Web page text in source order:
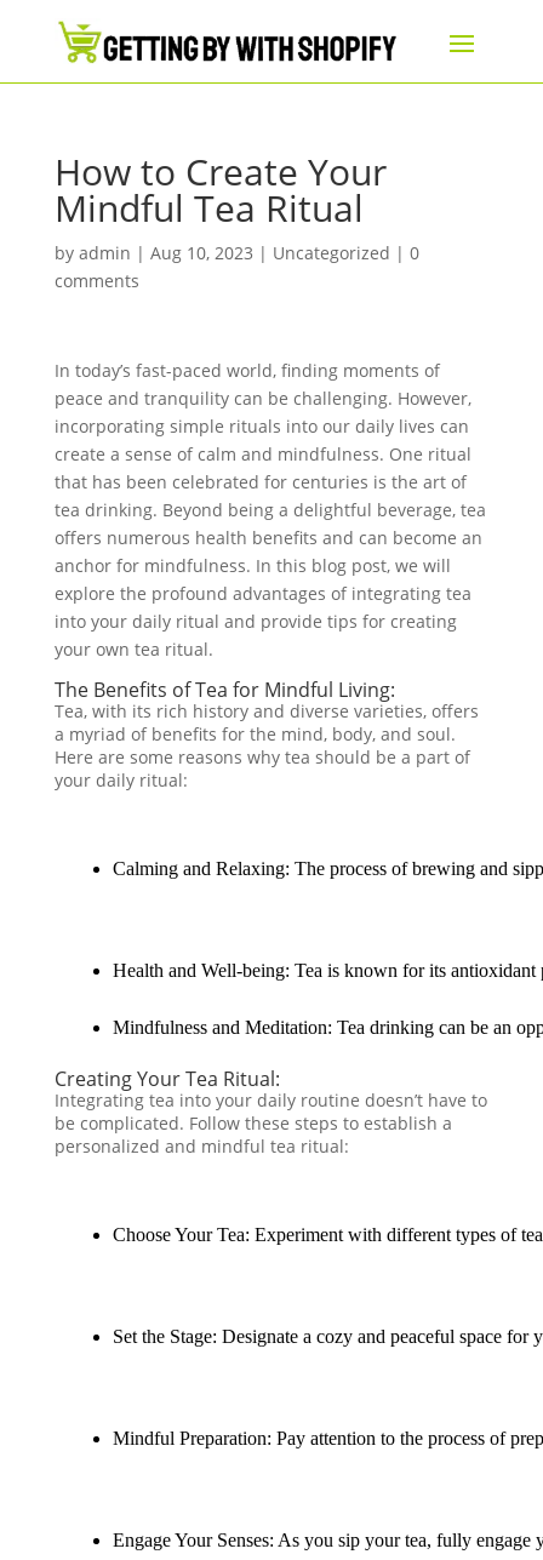
How to Create Your
Mindful Tea Ritual
by admin | Aug 10, 2023 | Uncategorized | 0
comments
In today’s fast-paced world, finding moments of
peace and tranquility can be challenging. However,
incorporating simple rituals into our daily lives can
create a sense of calm and mindfulness. One ritual
that has been celebrated for centuries is the art of
tea drinking. Beyond being a delightful beverage, tea
offers numerous health benefits and can become an
anchor for mindfulness. In this blog post, we will
explore the profound advantages of integrating tea
into your daily ritual and provide tips for creating
your own tea ritual.
The Benefits of Tea for Mindful Living:
Tea, with its rich history and diverse varieties, offers
a myriad of benefits for the mind, body, and soul.
Here are some reasons why tea should be a part of
your daily ritual:
Calming and Relaxing: The process of brewing and
Health and Well-being: Tea is known for its antioxidant
Mindfulness and Meditation: Tea drinking can be an
Creating Your Tea Ritual:
Integrating tea into your daily routine doesn’t have to
be complicated. Follow these steps to establish a
personalized and mindful tea ritual:
Choose Your Tea: Experiment with different types of
Set the Stage: Designate a cozy and peaceful space
Mindful Preparation: Pay attention to the process of
Engage Your Senses: As you sip your tea, fully